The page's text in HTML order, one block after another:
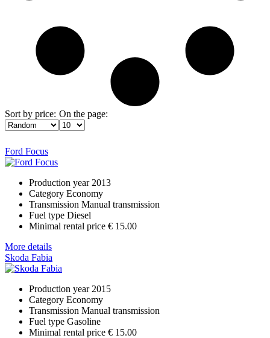
Sort by price: On the page:
Ford Focus
Production year 2013
Category Economy
Transmission Manual transmission
Fuel type Diesel
Minimal rental price € 15.00
More details
Skoda Fabia
Production year 2015
Category Economy
Transmission Manual transmission
Fuel type Gasoline
Minimal rental price € 15.00